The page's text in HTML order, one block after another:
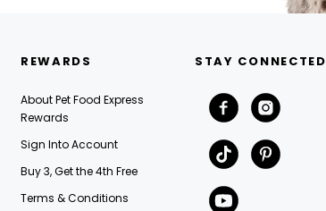
REWARDS
About Pet Food Express
Rewards
Sign Into Account
Buy 3, Get the 4th Free
Terms & Conditions
STAY CONNECTED